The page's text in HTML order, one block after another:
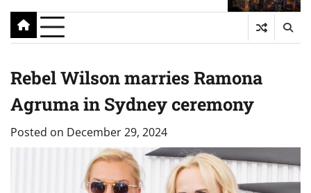
Rebel Wilson marries Ramona
Agruma in Sydney ceremony
Posted on December 29, 2024